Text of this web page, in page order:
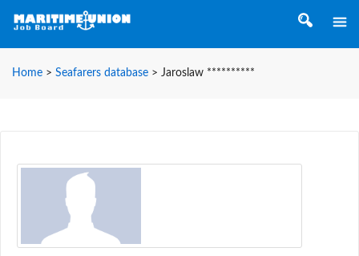
Home > Seafarers database > Jaroslaw **********